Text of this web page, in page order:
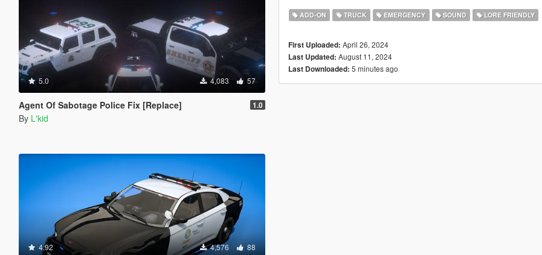
5.0 4,083 57
Agent Of Sabotage Police Fix [Replace] 1.0
By L'kid
4.92 4,576 88
ADD-ON TRUCK EMERGENCY SOUND LORE FRIENDLY
First Uploaded: April 26, 2024
Last Updated: August 11, 2024
Last Downloaded: 5 minutes ago